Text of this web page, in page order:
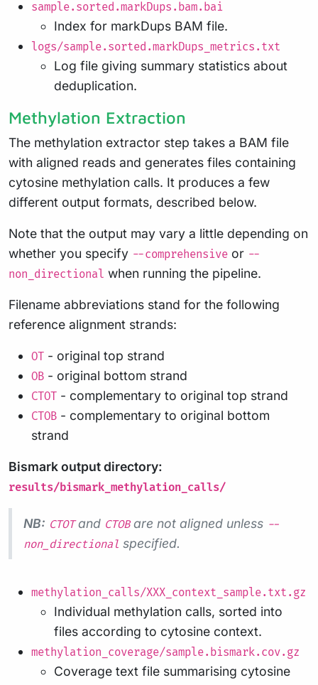
sample.sorted.markDups.bam.bai
Index for markDups BAM file.
logs/sample.sorted.markDups_metrics.txt
Log file giving summary statistics about
deduplication.
Methylation Extraction
The methylation extractor step takes a BAM file
with aligned reads and generates files containing
cytosine methylation calls. It produces a few
different output formats, described below.
Note that the output may vary a little depending on
whether you specify --comprehensive or --
non_directional when running the pipeline.
Filename abbreviations stand for the following
reference alignment strands:
OT - original top strand
OB - original bottom strand
CTOT - complementary to original top strand
CTOB - complementary to original bottom
strand
Bismark output directory:
results/bismark_methylation_calls/
NB: CTOTand CTOBare not aligned unless --
non_directional specified.
methylation_calls/XXX_context_sample.txt.gz
Individual methylation calls, sorted into
files according to cytosine context.
methylation_coverage/sample.bismark.cov.gz
Coverage text file summarising cytosine